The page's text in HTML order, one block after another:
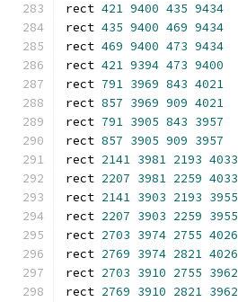
rect 421 9400 435 9434
rect 435 9400 469 9434
rect 469 9400 473 9434
rect 421 9394 473 9400
rect 791 3969 843 4021
rect 857 3969 909 4021
rect 791 3905 843 3957
rect 857 3905 909 3957
rect 2141 3981 2193 4033
rect 2207 3981 2259 4033
rect 2141 3903 2193 3955
rect 2207 3903 2259 3955
rect 2703 3974 2755 4026
rect 2769 3974 2821 4026
rect 2703 3910 2755 3962
rect 2769 3910 2821 3962